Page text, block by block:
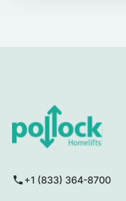
+1 (833) 364-8700